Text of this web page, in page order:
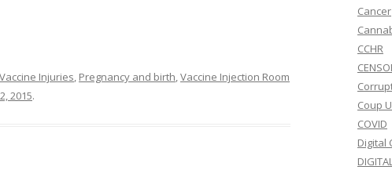
Injuries, Pregnancy and birth,Vaccine Injection Room
2015.
Cancer
CCHR
Coup
COVID
Digital